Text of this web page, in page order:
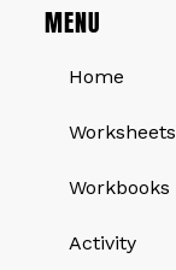
MENU
Home
Worksheets
Workbooks
Activity